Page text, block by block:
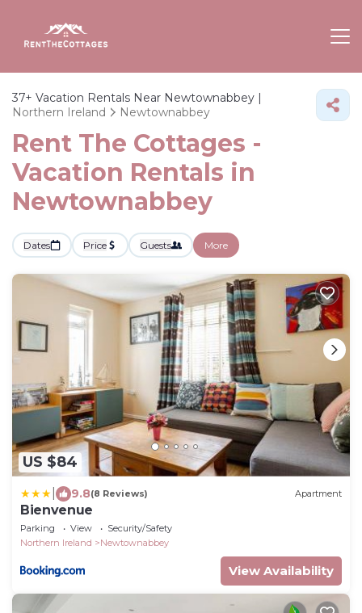
37+ Vacation Rentals Near Newtownabbey |
Northern Ireland
Newtownabbey
Rent The Cottages -
Vacation Rentals in
Newtownabbey
Dates Price Guests More
US $84
9.8(8 Reviews) Apartment
Bienvenue
Parking View
Security/Safety
Northern Ireland
Newtownabbey
View Availability